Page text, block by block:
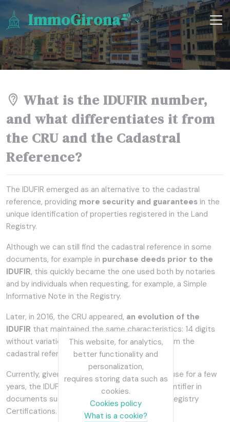
ImmoGirona
What is the IDUFIR number,
and what differentiates it from
the CRU and the Cadastral
Reference?
The IDUFIR emerged as an alternative to the cadastral
reference, providing more security and guarantees in the
unique identification of properties registered in the Land
Registry.
Although we can still find the cadastral reference in some
documents, for example in purchase deeds prior to the
IDUFIR, this quickly became the one used both by notaries
and by individuals when requesting, for example, a Simple
Informative Note in the Registry.
Later, in 2016, the CRU appeared, an evolution of the
IDUFIR that maintained the same characteristics: 14 digits
without variation over time, totally different from the
cadastral reference.
Currently, given that the CRU has only been in use for a few
years, the IDUFIR continues to appear as an identifier in
documents such as the IBI, Simple Notes and Registry
Certifications.
This website, for analytics,
better functionality and
personalization,
requires storing data such as
cookies.
Cookies policy
What is a cookie?